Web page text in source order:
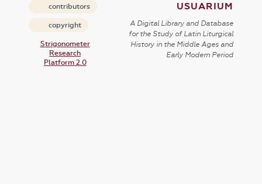
contributors
copyright
Strigonometer
Research
Platform 2.0
USUARIUM
A Digital Library and Database
for the Study of Latin Liturgical
History in the Middle Ages and
Early Modern Period